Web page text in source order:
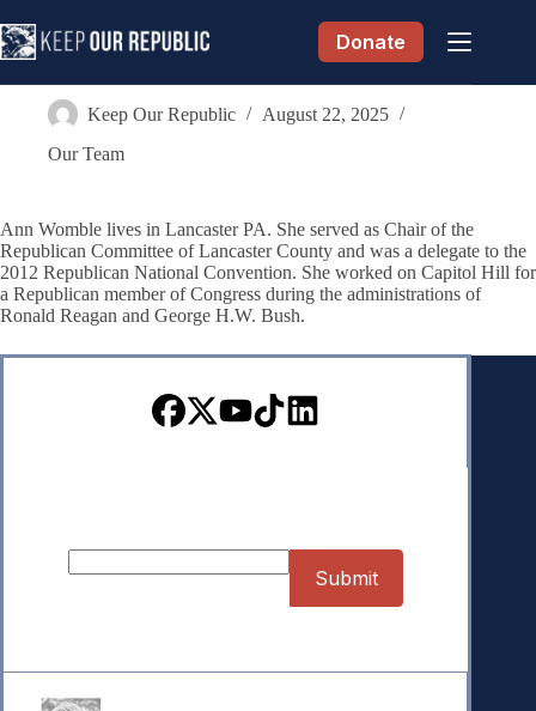
to
content
Donate
Anne Womble
Keep Our Republic
August 22, 2025
Our Team
Ann Womble lives in Lancaster PA. She served as Chair of the
Republican Committee of Lancaster County and was a delegate to the
2012 Republican National Convention. She worked on Capitol Hill for
a Republican member of Congress during the administrations of
Ronald Reagan and George H.W. Bush.